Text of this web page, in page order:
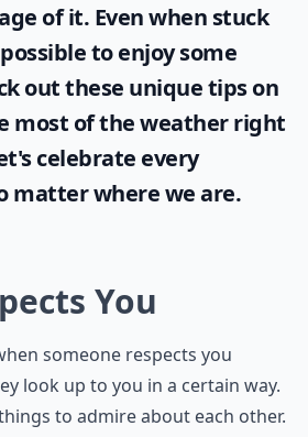
of it. Even when stuck
to enjoy some
out these unique tips on
most of theweatherright
celebrate every
matter where we are.
You
someone respects you
look up to you in a certain way.
to admire about each other.